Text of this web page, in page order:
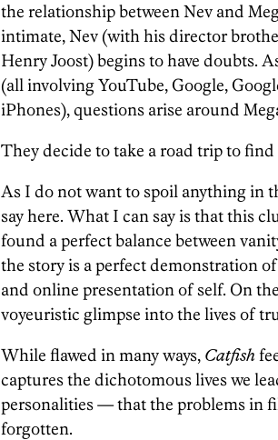
the relationship between Nev and
intimate, Nev (with his director
Henry Joost) begins to have doubts.
(all involving YouTube, Google,
iPhones), questions arise around
They decide to take a road trip to find
As I do not want to spoil anything in
say here. What I can say is that this
found a perfect balance between
the story is a perfect demonstration
and online presentation of self. On
voyeuristic glimpse into the lives of
While flawed in many ways, Catfish
captures the dichotomous lives we
personalities — that the problems in
forgotten.